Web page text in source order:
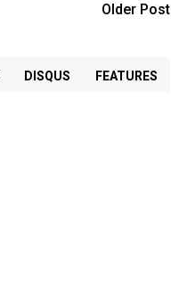
Older Post
DISQUS FEATURES